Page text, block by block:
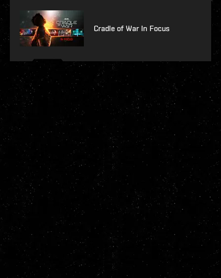
Cradle of War In Focus